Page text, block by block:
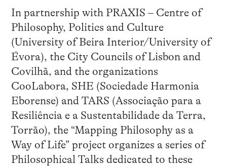
In partnership with PRAXIS – Centre of
Philosophy, Politics and Culture
(University of Beira Interior/University of
Évora), the City Councils of Lisbon and
Covilhã, and the organizations
CooLabora, SHE (Sociedade Harmonia
Eborense) and TARS (Associação para a
Resiliência e a Sustentabilidade da Terra,
Torrão), the “Mapping Philosophy as a
Way of Life” project organizes a series of
Philosophical Talks dedicated to these